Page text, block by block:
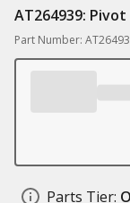
AT264939:
Part Number:
Parts Tier: